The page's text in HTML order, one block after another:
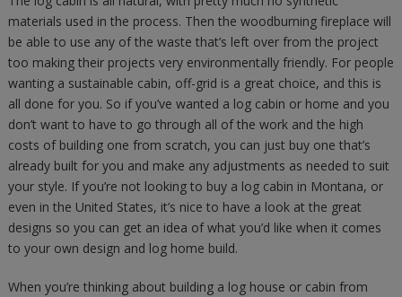
materials used in the process. Then the woodburning fireplace will
be able to use any of the waste that’s left over from the project
too making their projects very environmentally friendly. For people
wanting a sustainable cabin, off-grid is a great choice, and this is
all done for you. So if you’ve wanted a log cabin or home and you
don’t want to have to go through all of the work and the high
costs of building one from scratch, you can just buy one that’s
already built for you and make any adjustments as needed to suit
your style. If you’re not looking to buy a log cabin in Montana, or
even in the United States, it’s nice to have a look at the great
designs so you can get an idea of what you’d like when it comes
to your own design and log home build.
When you’re thinking about building a log house or cabin from